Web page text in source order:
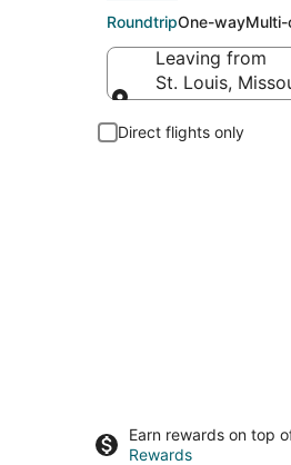
RoundtripOne-way
Leaving from
St. Louis,
Direct flights only
Earn rewards on top
Rewards